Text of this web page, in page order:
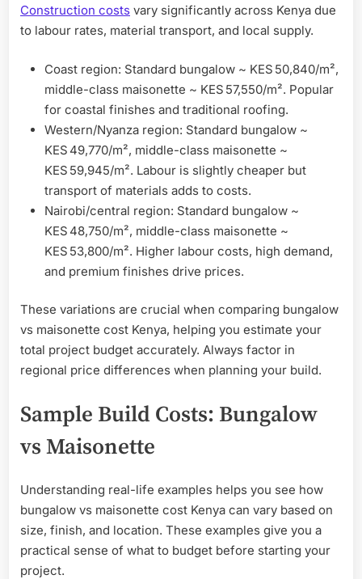
Construction costs vary significantly across Kenya due
to labour rates, material transport, and local supply.
Coast region: Standard bungalow ~ KES 50,840/m²,
middle-class maisonette ~ KES 57,550/m². Popular
for coastal finishes and traditional roofing.
Western/Nyanza region: Standard bungalow ~
KES 49,770/m², middle-class maisonette ~
KES 59,945/m². Labour is slightly cheaper but
transport of materials adds to costs.
Nairobi/central region: Standard bungalow ~
KES 48,750/m², middle-class maisonette ~
KES 53,800/m². Higher labour costs, high demand,
and premium finishes drive prices.
These variations are crucial when comparing bungalow
vs maisonette cost Kenya, helping you estimate your
total project budget accurately. Always factor in
regional price differences when planning your build.
Sample Build Costs: Bungalow
vs Maisonette
Understanding real-life examples helps you see how
bungalow vs maisonette cost Kenya can vary based on
size, finish, and location. These examples give you a
practical sense of what to budget before starting your
project.